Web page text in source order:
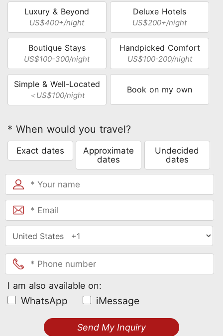
Luxury & Beyond
US$400+/night
Deluxe Hotels
US$200+/night
Boutique Stays
US$100-300/night
Handpicked Comfort
US$100-200/night
Simple & Well-Located
＜US$100/night
Book on my own
* When would you travel?
Exact dates
Approximate
dates
Undecided
dates
I am also available on:
WhatsApp iMessage
Send My Inquiry